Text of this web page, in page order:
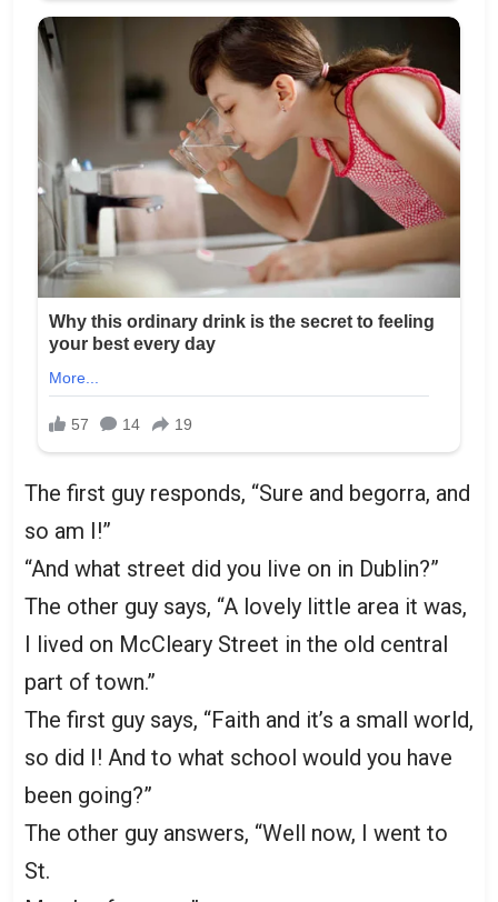
The first guy responds, “Sure and begorra, and
so am I!”
“And what street did you live on in Dublin?”
The other guy says, “A lovely little area it was,
I lived on McCleary Street in the old central
part of town.”
The first guy says, “Faith and it’s a small world,
so did I! And to what school would you have
been going?”
The other guy answers, “Well now, I went to
St.